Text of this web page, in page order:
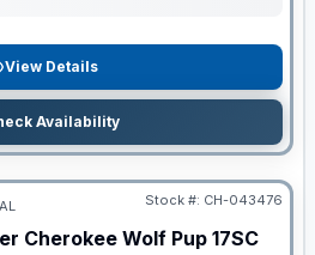
View Details
Availability
Stock #: CH-043476
Cherokee Wolf Pup 17SC